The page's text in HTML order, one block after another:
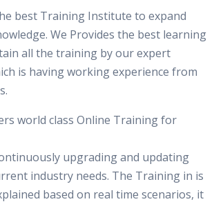
best Training Institute to expand
We Provides the best learning
all the training by our expert
is having working experience from
world class Online Training for
upgrading and updating
industry needs. The Training in is
based on real time scenarios, it